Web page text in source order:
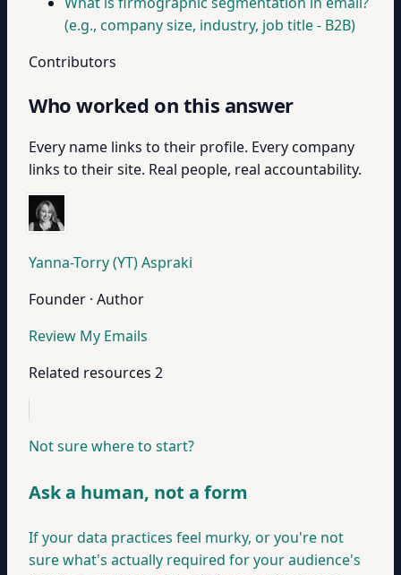
(e.g., company size, industry, job title - B2B)
Contributors
Who worked on this answer
Every name links to their profile. Every company
links to their site. Real people, real accountability.
Yanna-Torry (YT) Aspraki
Founder · Author
Review My Emails
Related resources 2
Not sure where to start?
Ask a human, not a form
If your data practices feel murky, or you're not
sure what's actually required for your audience's